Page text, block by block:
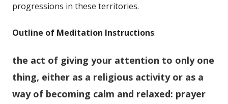
progressions in these territories.
Outline of Meditation Instructions.
the act of giving your attention to only one
thing, either as a religious activity or as a
way of becoming calm and relaxed: prayer